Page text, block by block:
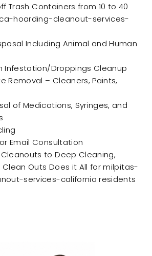
Trash Containers from 10 to 40
hoarding-cleanout-services-
Including Animal and Human
Infestation/Droppings Cleanup
Removal – Cleaners, Paints,
of Medications, Syringes, and
Email Consultation
to Deep Cleaning,
Clean Outs Does it All for milpitas-
services-california residents